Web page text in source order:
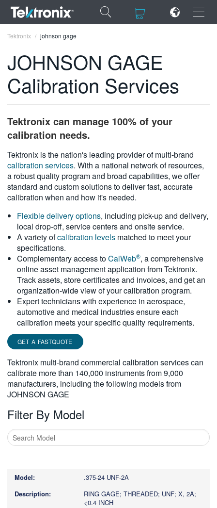
×
ENGLISH
DEUTSCH
VIỆT NAM
简体中文
日本語
繁體中文
Tektronix johnson gage
JOHNSON GAGE
Calibration Services
Tektronix can manage 100% of your
calibration needs.
Tektronix is the nation's leading provider of multi-brand
calibration services. With a national network of resources,
a robust quality program and broad capabilities, we offer
standard and custom solutions to deliver fast, accurate
calibration when and how it's needed.
Flexible delivery options, including pick-up and delivery,
local drop-off, service centers and onsite service.
A variety ofcalibration levels matched to meet your
specifications.
Complementary access toCalWeb®, a comprehensive
online asset management application from Tektronix.
Track assets, store certificates and invoices, and get an
organization-wide view of your calibration program.
Expert technicians with experience in aerospace,
automotive and medical industries ensure each
calibration meets your specific quality requirements.
GET A FASTQUOTE
Tektronix multi-brand commercial calibration services can
calibrate more than 140,000 instruments from 9,000
manufacturers, including the following models from
JOHNSON GAGE
Filter By Model
more
characters
.375-24 UNF-2A
RING GAGE; THREADED; UNF; X, 2A;
<0.4 INCH